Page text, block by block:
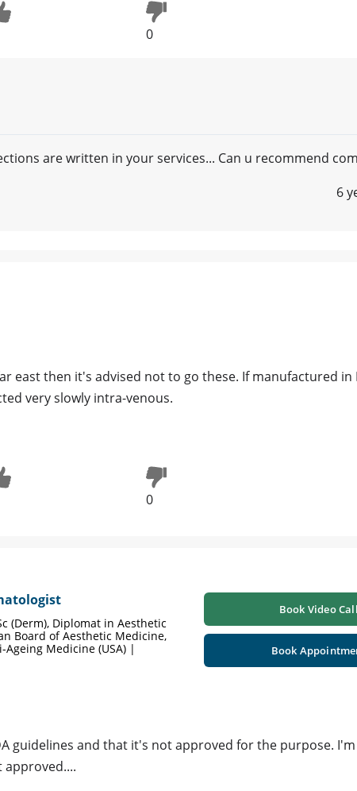
0
are written in your services... Can u recommend
6
east then it's advised not to go these. If manufactured in
very slowly intra-venous.
0
(Derm), Diplomat in Aesthetic
Board of Aesthetic Medicine,
Ageing Medicine (USA) |
Book Video Call
Book
guidelines and that it's not approved for the purpose.